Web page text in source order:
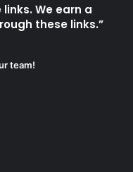
We earn a
these links.”
team!